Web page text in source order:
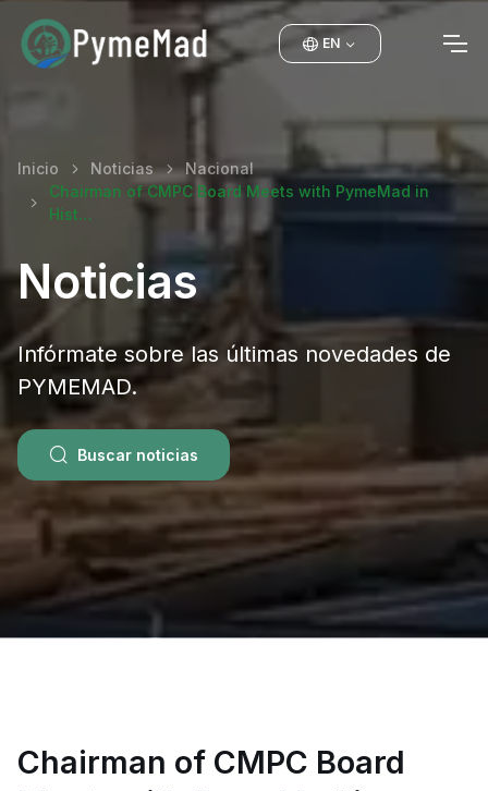
EN
Inicio Noticias
Nacional
Chairman of CMPC Board Meets with PymeMad in
Hist…
Noticias
Infórmate sobre las últimas novedades de
PYMEMAD.
Buscar noticias
Chairman of CMPC Board